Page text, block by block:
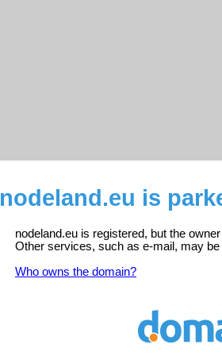
nodeland.eu is
nodeland.eu is registered, but the
Other services, such as e-mail, may
Who owns the domain?